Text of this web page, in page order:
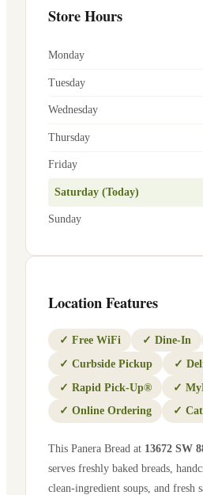
Store Hours
Monday
Tuesday
Wednesday
Thursday
Friday
Saturday (Today)
Sunday
Location Features
✓ Free WiFi ✓ Dine-In
✓ Curbside Pickup ✓
✓ Rapid Pick-Up® ✓
✓ Online Ordering ✓
This Panera Bread at 13672 SW
serves freshly baked breads,
clean-ingredient soups, and fresh